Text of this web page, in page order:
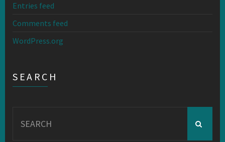
Entries feed
Comments feed
WordPress.org
SEARCH
for: